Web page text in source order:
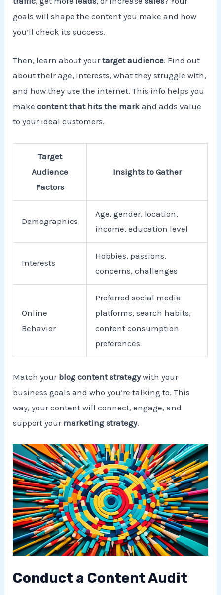
goals will shape the content you make and how
you’ll check its success.
Then, learn about yourtarget audience. Find out
about their age, interests, what they struggle with,
and how they use the internet. This info helps you
makecontent that hits the mark and adds value
to your ideal customers.
Target
Audience
Factors
Insights to Gather
Demographics
Age, gender, location,
income, education level
Interests
Hobbies, passions,
concerns, challenges
Online
Behavior
Preferred social media
platforms, search habits,
content consumption
preferences
Match your blog content strategywith your
business goals and who you’re talking to. This
way, your content will connect, engage, and
support your marketing strategy.
Conduct a Content Audit